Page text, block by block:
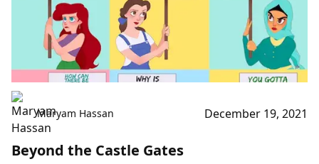
Maryam Hassan December 19, 2021
Beyond the Castle Gates